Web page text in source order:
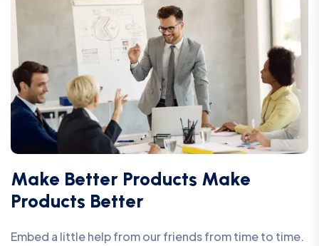
Make Better Products Make
Products Better
Embed a little help from our friends from time to time.